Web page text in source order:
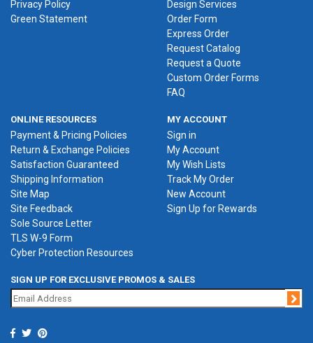
Privacy Policy
Green Statement
Design Services
Order Form
Express Order
Request Catalog
Request a Quote
Custom Order Forms
FAQ
ONLINE RESOURCES
Payment & Pricing Policies
Return & Exchange Policies
Satisfaction Guaranteed
Shipping Information
Site Map
Site Feedback
Sole Source Letter
TLS W-9 Form
Cyber Protection Resources
MY ACCOUNT
Sign in
My Account
My Wish Lists
Track My Order
New Account
Sign Up for Rewards
SIGN UP FOR EXCLUSIVE PROMOS & SALES